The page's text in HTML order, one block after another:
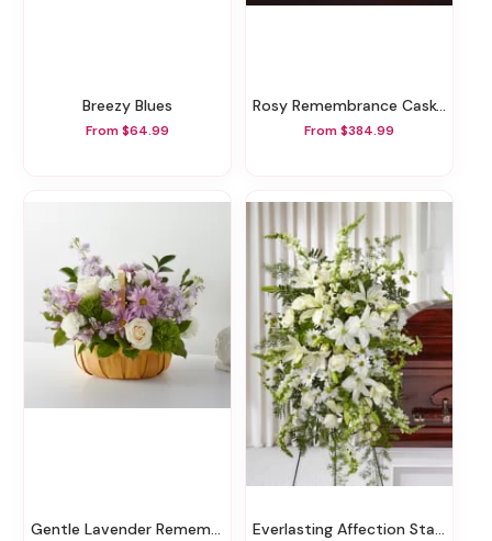
Breezy Blues
From $64.99
Rosy Remembrance Casket Spray
From $384.99
Gentle Lavender Remembrance Basket Everlasting Affection Standing Spray